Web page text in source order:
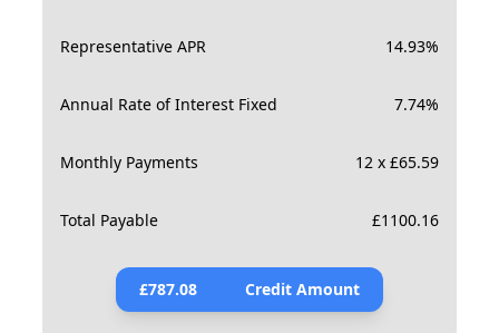
Representative APR 14.93%
Annual Rate of Interest Fixed 7.74%
Monthly Payments 12 x £65.59
Total Payable £1100.16
£787.08 Credit Amount